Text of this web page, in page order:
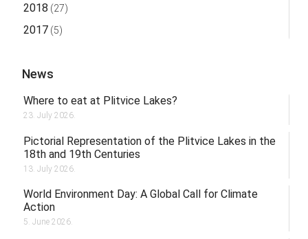
2018 (27)
2017(5)
News
Where to eat at Plitvice Lakes?
23. July 2026.
Pictorial Representation of the Plitvice Lakes in the
18th and 19th Centuries
13. July 2026.
World Environment Day: A Global Call for Climate
Action
5. June 2026.